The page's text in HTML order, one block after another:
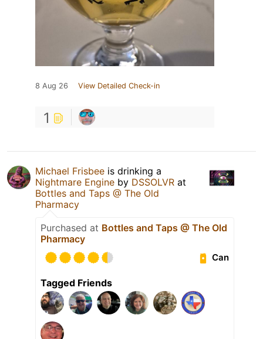
8 Aug 26 View Detailed Check-in
1
Michael Frisbee is drinking a
Nightmare Engine by DSSOLVR at
Bottles and Taps @ The Old
Pharmacy
Purchased at Bottles and Taps @ The Old
Pharmacy
Can
Tagged Friends